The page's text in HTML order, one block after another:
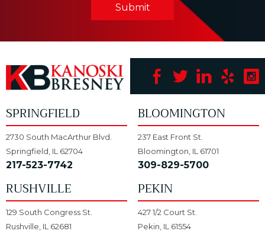
Submit
SPRINGFIELD
2730 South MacArthur Blvd.
Springfield, IL 62704
217-523-7742
BLOOMINGTON
237 East Front St.
Bloomington, IL 61701
309-829-5700
RUSHVILLE
129 South Congress St.
Rushville, IL 62681
PEKIN
427 1/2 Court St.
Pekin, IL 61554